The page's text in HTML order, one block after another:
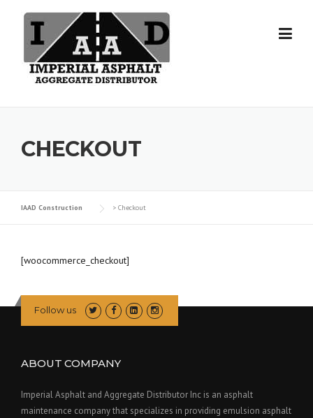
CHECKOUT
IAAD Construction > Checkout
[woocommerce_checkout]
Follow us
ABOUT COMPANY
Imperial Asphalt and Aggregate Distributor Inc is an asphalt
maintenance company that specializes in providing emulsion asphalt